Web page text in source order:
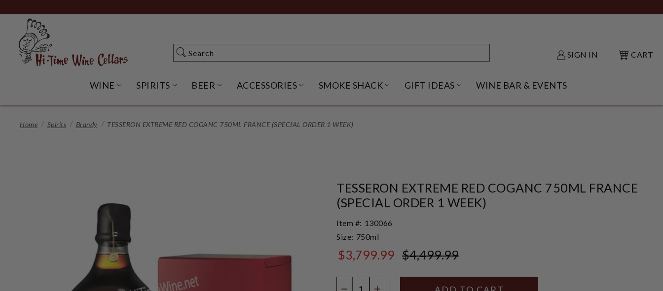
to
Content
Search
Search SIGN IN CART
WINE OPEN WINE SUBMENU
SPIRITS OPEN SPIRITS SUBMENU
BEER OPEN BEER SUBMENU
ACCESSORIES OPEN ACCESSORIES SUBMENU
SMOKE SHACK OPEN SMOKE SHACK SUBMENU
GIFT IDEAS OPEN GIFT IDEAS SUBMENU
WINE BAR & EVENTS
Home Spirits Brandy TESSERON EXTREME RED COGANC 750ML FRANCE (SPECIAL ORDER 1 WEEK)
TESSERON EXTREME RED COGANC 750ML FRANCE
(SPECIAL ORDER 1 WEEK)
Item #: 130066
Size: 750ml
$3,799.99 $4,499.99